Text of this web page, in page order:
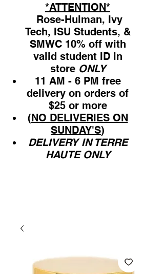
*ATTENTION*
Rose-Hulman, Ivy
Tech, ISU Students, &
SMWC 10% off with
valid student ID in
store ONLY
11 AM - 6 PM free
delivery on orders of
$25 or more
(NO DELIVERIES ON
SUNDAY'S)
DELIVERY IN TERRE
HAUTE ONLY